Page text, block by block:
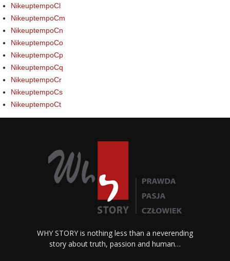
NikeuptempoCl
NikeuptempoCm
NikeuptempoCn
NikeuptempoCo
NikeuptempoCp
NikeuptempoCq
NikeuptempoCr
NikeuptempoCs
NikeuptempoCt
WHY STORY is nothing less than a neverending
story about truth, passion and human…